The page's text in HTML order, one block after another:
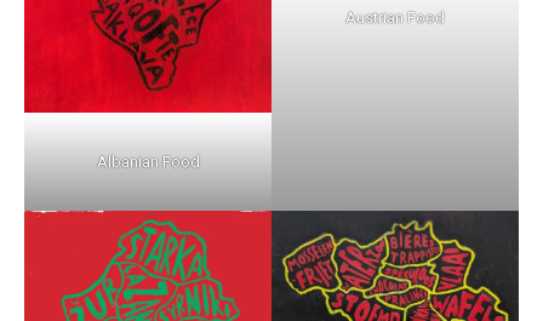
Albanian Food
Austrian Food